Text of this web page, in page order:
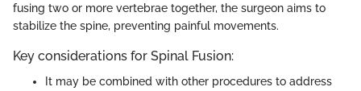
fusing two or more vertebrae together, the surgeon aims to
stabilize the spine, preventing painful movements.
Key considerations for Spinal Fusion:
It may be combined with other procedures to address